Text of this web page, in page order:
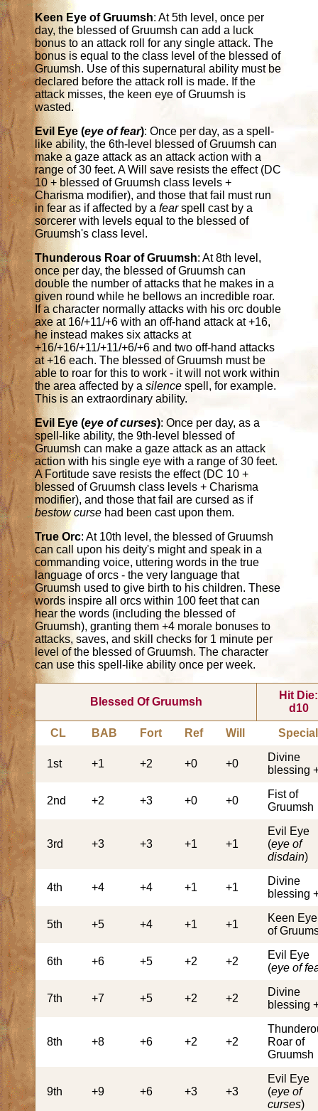
Keen Eye of Gruumsh: At 5th level, once per
day, the blessed of Gruumsh can add a luck
bonus to an attack roll for any single attack. The
bonus is equal to the class level of the blessed of
Gruumsh. Use of this supernatural ability must be
declared before the attack roll is made. If the
attack misses, the keen eye of Gruumsh is
wasted.
Evil Eye (eye of fear): Once per day, as a spell-
like ability, the 6th-level blessed of Gruumsh can
make a gaze attack as an attack action with a
range of 30 feet. A Will save resists the effect (DC
10 + blessed of Gruumsh class levels +
Charisma modifier), and those that fail must run
in fear as if affected by afearspell cast by a
sorcerer with levels equal to the blessed of
Gruumsh's class level.
Thunderous Roar of Gruumsh: At 8th level,
once per day, the blessed of Gruumsh can
double the number of attacks that he makes in a
given round while he bellows an incredible roar.
If a character normally attacks with his orc double
axe at 16/+11/+6 with an off-hand attack at +16,
he instead makes six attacks at
+16/+16/+11/+11/+6/+6 and two off-hand attacks
at +16 each. The blessed of Gruumsh must be
able to roar for this to work - it will not work within
the area affected by asilence spell, for example.
This is an extraordinary ability.
Evil Eye (eye of curses): Once per day, as a
spell-like ability, the 9th-level blessed of
Gruumsh can make a gaze attack as an attack
action with his single eye with a range of 30 feet.
A Fortitude save resists the effect (DC 10 +
blessed of Gruumsh class levels + Charisma
modifier), and those that fail are cursed as if
bestow curse had been cast upon them.
True Orc: At 10th level, the blessed of Gruumsh
can call upon his deity's might and speak in a
commanding voice, uttering words in the true
language of orcs - the very language that
Gruumsh used to give birth to his children. These
words inspire all orcs within 100 feet that can
hear the words (including the blessed of
Gruumsh), granting them +4 morale bonuses to
attacks, saves, and skill checks for 1 minute per
level of the blessed of Gruumsh. The character
can use this spell-like ability once per week.
Blessed Of Gruumsh
Hit Die:
d10
CL BAB Fort Ref Will Special
1st +1 +2 +0 +0
Divine
blessing
2nd +2 +3 +0 +0
Fist of
Gruumsh
3rd +3 +3 +1 +1
Evil Eye
(eye of
disdain)
4th +4 +4 +1 +1
Divine
blessing
5th +5 +4 +1 +1
Keen Eye
of
6th +6 +5 +2 +2
Evil Eye
(eye of
7th +7 +5 +2 +2
Divine
blessing
8th +8 +6 +2 +2
Roar of
Gruumsh
9th +9 +6 +3 +3
Evil Eye
(eye of
curses)